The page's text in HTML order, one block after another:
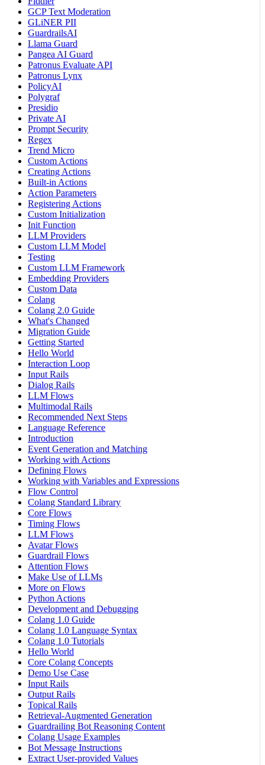
GCP Text Moderation
GLiNER PII
GuardrailsAI
Llama Guard
Pangea AI Guard
Patronus Evaluate API
Patronus Lynx
PolicyAI
Polygraf
Presidio
Private AI
Prompt Security
Regex
Trend Micro
Custom Actions
Creating Actions
Built-in Actions
Action Parameters
Registering Actions
Custom Initialization
Init Function
LLM Providers
Custom LLM Model
Testing
Custom LLM Framework
Embedding Providers
Custom Data
Colang
Colang 2.0 Guide
What's Changed
Migration Guide
Getting Started
Hello World
Interaction Loop
Input Rails
Dialog Rails
LLM Flows
Multimodal Rails
Recommended Next Steps
Language Reference
Introduction
Event Generation and Matching
Working with Actions
Defining Flows
Working with Variables and Expressions
Flow Control
Colang Standard Library
Core Flows
Timing Flows
LLM Flows
Avatar Flows
Guardrail Flows
Attention Flows
Make Use of LLMs
More on Flows
Python Actions
Development and Debugging
Colang 1.0 Guide
Colang 1.0 Language Syntax
Colang 1.0 Tutorials
Hello World
Core Colang Concepts
Demo Use Case
Input Rails
Output Rails
Topical Rails
Retrieval-Augmented Generation
Guardrailing Bot Reasoning Content
Colang Usage Examples
Bot Message Instructions
Extract User-provided Values